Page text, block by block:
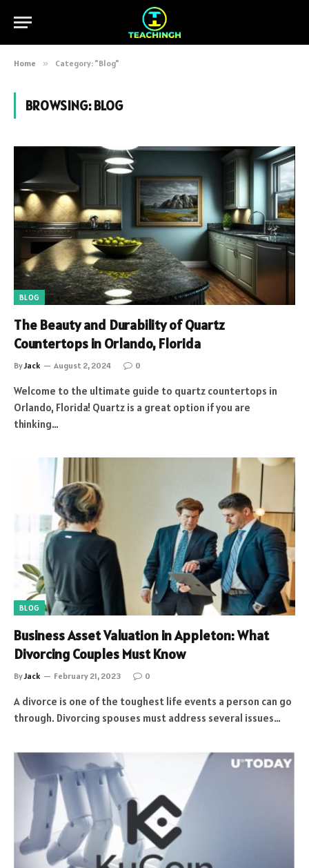
Home » Category: "Blog"
BROWSING:BLOG
BLOG
The Beauty and Durability of Quartz
Countertops in Orlando, Florida
ByJack August 2, 2024 0
Welcome to the ultimate guide to quartz countertops in
Orlando, Florida! Quartz is a great option if you are
thinking…
BLOG
Business Asset Valuation in Appleton: What
Divorcing Couples Must Know
ByJack February 21, 2023 0
A divorce is one of the toughest life events a person can go
through. Divorcing spouses must address several issues…